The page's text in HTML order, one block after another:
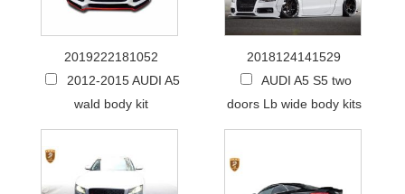
2019222181052
2012-2015 AUDI A5
wald body kit
2018124141529
AUDI A5 S5 two
doors Lb wide body kits